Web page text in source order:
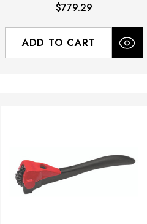
$779.29
ADD TO CART